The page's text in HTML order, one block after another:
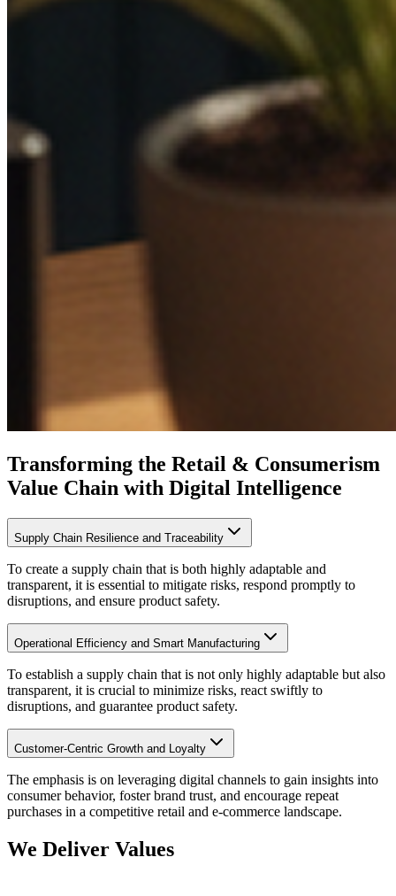
Transforming the Retail & Consumerism
Value Chain with Digital Intelligence
Supply Chain Resilience and Traceability
To create a supply chain that is both highly adaptable and
transparent, it is essential to mitigate risks, respond promptly to
disruptions, and ensure product safety.
Operational Efficiency and Smart Manufacturing
To establish a supply chain that is not only highly adaptable but also
transparent, it is crucial to minimize risks, react swiftly to
disruptions, and guarantee product safety.
Customer-Centric Growth and Loyalty
The emphasis is on leveraging digital channels to gain insights into
consumer behavior, foster brand trust, and encourage repeat
purchases in a competitive retail and e-commerce landscape.
We Deliver Values